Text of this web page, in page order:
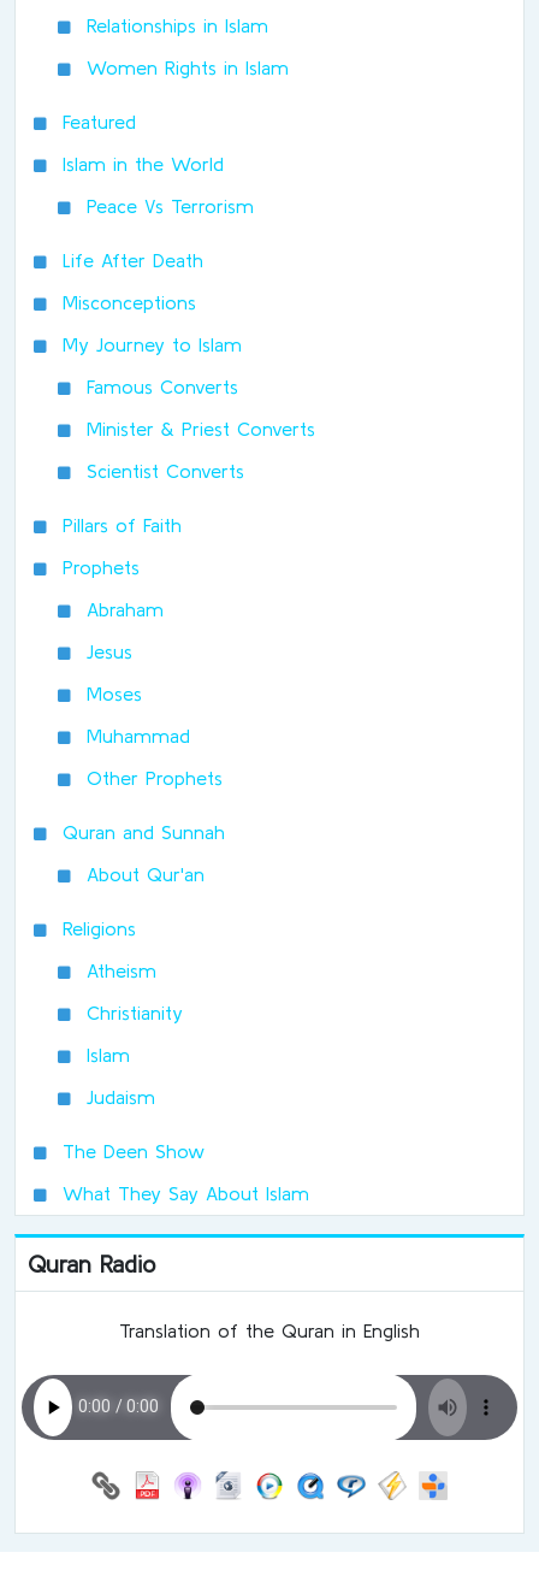
Relationships in Islam
Women Rights in Islam
Featured
Islam in the World
Peace Vs Terrorism
Life After Death
Misconceptions
My Journey to Islam
Famous Converts
Minister & Priest Converts
Scientist Converts
Pillars of Faith
Prophets
Abraham
Jesus
Moses
Muhammad
Other Prophets
Quran and Sunnah
About Qur'an
Religions
Atheism
Christianity
Islam
Judaism
The Deen Show
What They Say About Islam
Quran Radio
Translation of the Quran in English